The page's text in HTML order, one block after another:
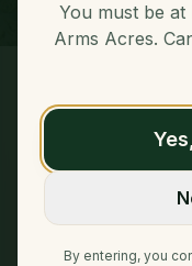
You must be at
Arms Acres.
By entering, you